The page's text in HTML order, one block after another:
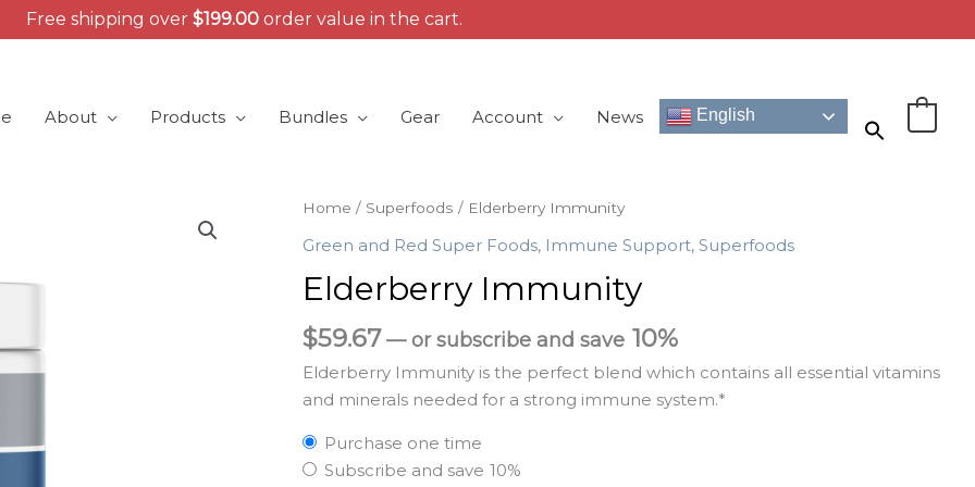
About Products Bundles Gear Account News English
Home / Superfoods / Elderberry Immunity
Green and Red Super Foods, Immune Support, Superfoods
Elderberry Immunity
$59.67 —or subscribe and save 10%
Elderberry Immunity is the perfect blend which contains all essential vitamins
and minerals needed for a strong immune system.*
Purchase one time
Subscribe and save 10%
Elderberry
Immunity
Free shipping over $199.00order value in the cart.